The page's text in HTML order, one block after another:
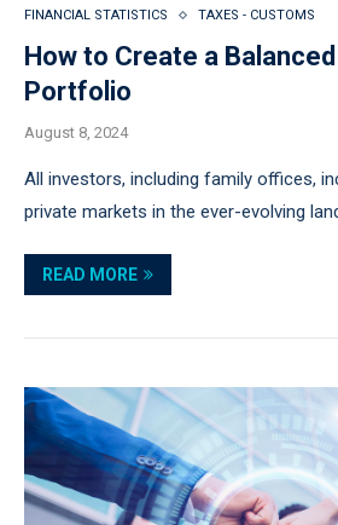
FINANCIAL STATISTICS TAXES - CUSTOMS
How to Create a
Portfolio
August 8, 2024
All investors, including family offices,
private markets in the ever-evolving
READ MORE